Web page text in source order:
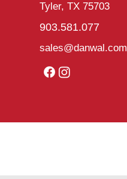
Tyler, TX 75703
903.581.077
sales@danwal.com